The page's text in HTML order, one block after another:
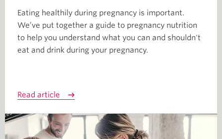
Eating healthily during pregnancy is important.
We’ve put together a guide to pregnancy nutrition
to help you understand what you can and shouldn't
eat and drink during your pregnancy.
Read article